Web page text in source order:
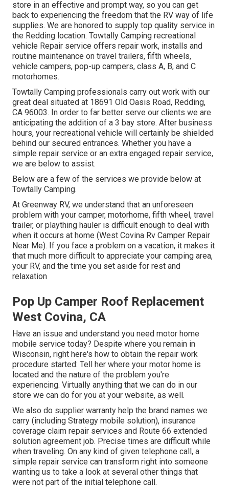
store in an effective and prompt way, so you can get
back to experiencing the freedom that the RV way of life
supplies. We are honored to supply top quality service in
the Redding location. Towtally Camping recreational
vehicle Repair service offers repair work, installs and
routine maintenance on travel trailers, fifth wheels,
vehicle campers, pop-up campers, class A, B, and C
motorhomes.
Towtally Camping professionals carry out work with our
great deal situated at 18691 Old Oasis Road, Redding,
CA 96003. In order to far better serve our clients we are
anticipating the addition of a 3 bay store. After business
hours, your recreational vehicle will certainly be shielded
behind our secured entrances. Whether you have a
simple repair service or an extra engaged repair service,
we are below to assist.
Below are a few of the services we provide below at
Towtally Camping.
At Greenway RV, we understand that an unforeseen
problem with your camper, motorhome, fifth wheel, travel
trailer, or plaything hauler is difficult enough to deal with
when it occurs at home (West Covina Rv Camper Repair
Near Me). If you face a problem on a vacation, it makes it
that much more difficult to appreciate your camping area,
your RV, and the time you set aside for rest and
relaxation
Pop Up Camper Roof Replacement
West Covina, CA
Have an issue and understand you need motor home
mobile service today? Despite where you remain in
Wisconsin, right here's how to obtain the repair work
procedure started: Tell her where your motor home is
located and the nature of the problem you're
experiencing. Virtually anything that we can do in our
store we can do for you at your website, as well.
We also do supplier warranty help the brand names we
carry (including Strategy mobile solution), insurance
coverage claim repair services and Route 66 extended
solution agreement job. Precise times are difficult while
when traveling. On any kind of given telephone call, a
simple repair service can transform right into someone
wanting us to take a look at several other things that
were not part of the initial telephone call.